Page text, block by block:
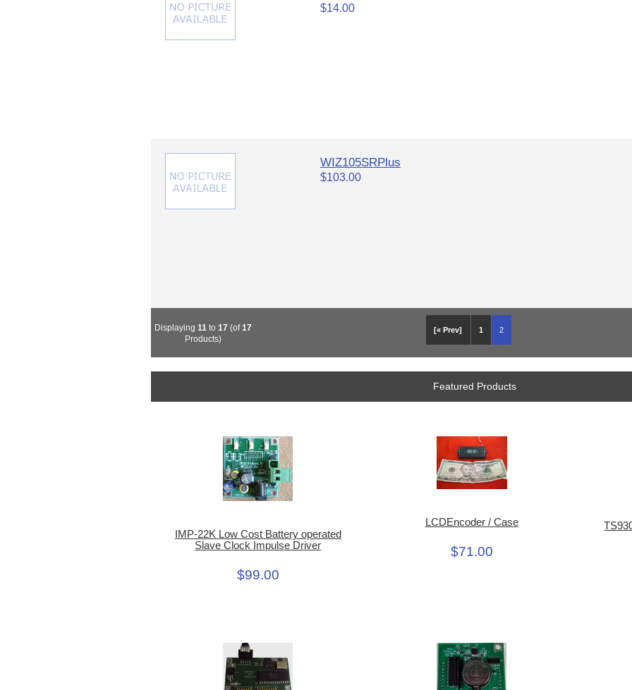
$14.00
WIZ105SRPlus
$103.00
[« Prev] 1 2
Displaying 11 to 17 (of17
Products)
Featured Products
IMP-22K Low Cost Battery operated
Slave Clock Impulse Driver
$99.00
LCDEncoder / Case
$71.00